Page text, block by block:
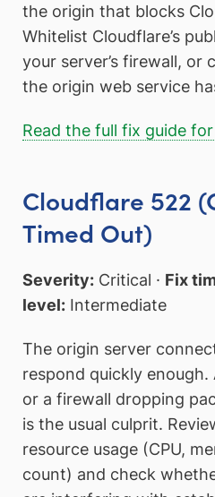
the origin that blocks
Whitelist Cloudflare’s
your server’s firewall, or
the origin web service
Read the full fix guide
Cloudflare 522
Timed Out)
Severity: Critical · Fix
level: Intermediate
The origin server
respond quickly
or a firewall dropping
is the usual culprit.
resource usage (CPU,
count) and check